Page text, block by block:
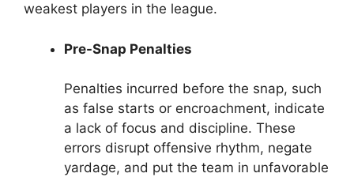
weakest players in the league.
Pre-Snap Penalties
Penalties incurred before the snap, such
as false starts or encroachment, indicate
a lack of focus and discipline. These
errors disrupt offensive rhythm, negate
yardage, and put the team in unfavorable